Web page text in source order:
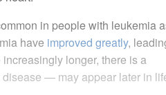
in people with leukemia
have improved greatly,
longer, there is a
— may appear later in